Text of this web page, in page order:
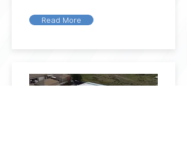
Read More